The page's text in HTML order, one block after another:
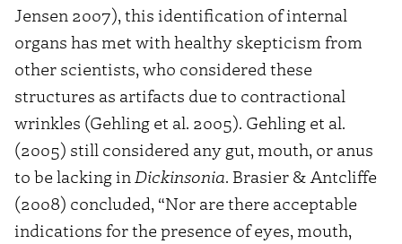
Jensen 2007), this identification of internal
organs has met with healthy skepticism from
other scientists, who considered these
structures as artifacts due to contractional
wrinkles (Gehling et al. 2005). Gehling et al.
(2005) still considered any gut, mouth, or anus
to be lacking in Dickinsonia. Brasier & Antcliffe
(2008) concluded, “Nor are there acceptable
indications for the presence of eyes, mouth,